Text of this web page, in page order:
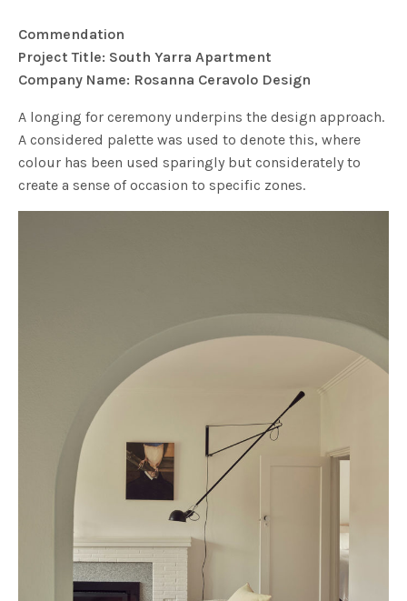
Commendation
Project Title: South Yarra Apartment
Company Name: Rosanna Ceravolo Design
A longing for ceremony underpins the design approach.
A considered palette was used to denote this, where
colour has been used sparingly but considerately to
create a sense of occasion to specific zones.